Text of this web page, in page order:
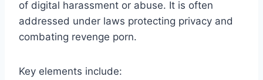
of digital harassment or abuse. It is often
addressed under laws protecting privacy and
combating revenge porn.
Key elements include: